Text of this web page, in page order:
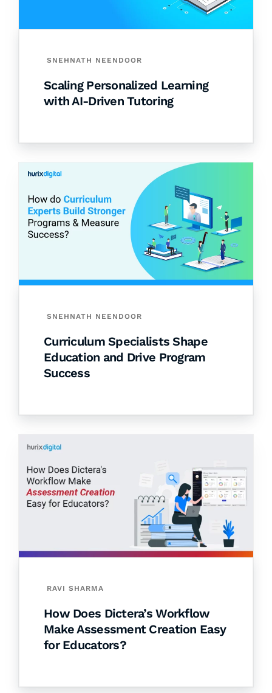
SNEHNATH NEENDOOR
Scaling Personalized Learning
with AI-Driven Tutoring
SNEHNATH NEENDOOR
Curriculum Specialists Shape
Education and Drive Program
Success
RAVI SHARMA
How Does Dictera’s Workflow
Make Assessment Creation Easy
for Educators?